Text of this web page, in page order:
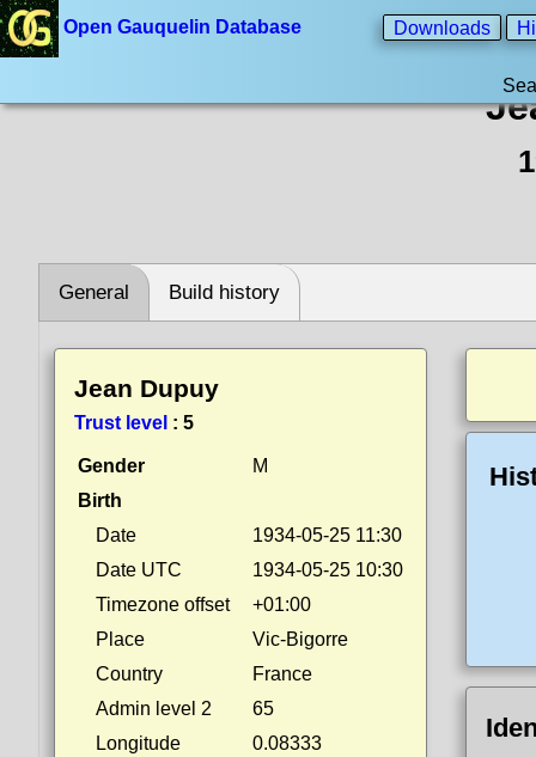
Open Gauquelin Database Downloads
General Build history
Jean Dupuy
Trust level : 5
Gender
M
Birth
Date
1934-05-25 11:30
Date UTC
1934-05-25 10:30
Timezone offset
+01:00
Place
Vic-Bigorre
Country
France
Admin level 2
65
Longitude
0.08333